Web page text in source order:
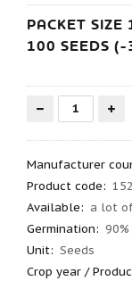
PACKET
100 SEEDS (-
Manufacturer
Product code:
Available: a lot
Germination: 90%
Unit: Seeds
Crop year /